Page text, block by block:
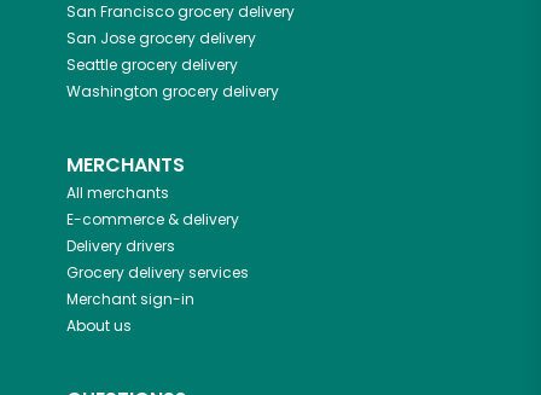
San Franciscogrocery delivery
San Josegrocery delivery
Seattlegrocery delivery
Washington grocery delivery
MERCHANTS
All merchants
E-commerce & delivery
Delivery drivers
Grocery delivery services
Merchant sign-in
About us